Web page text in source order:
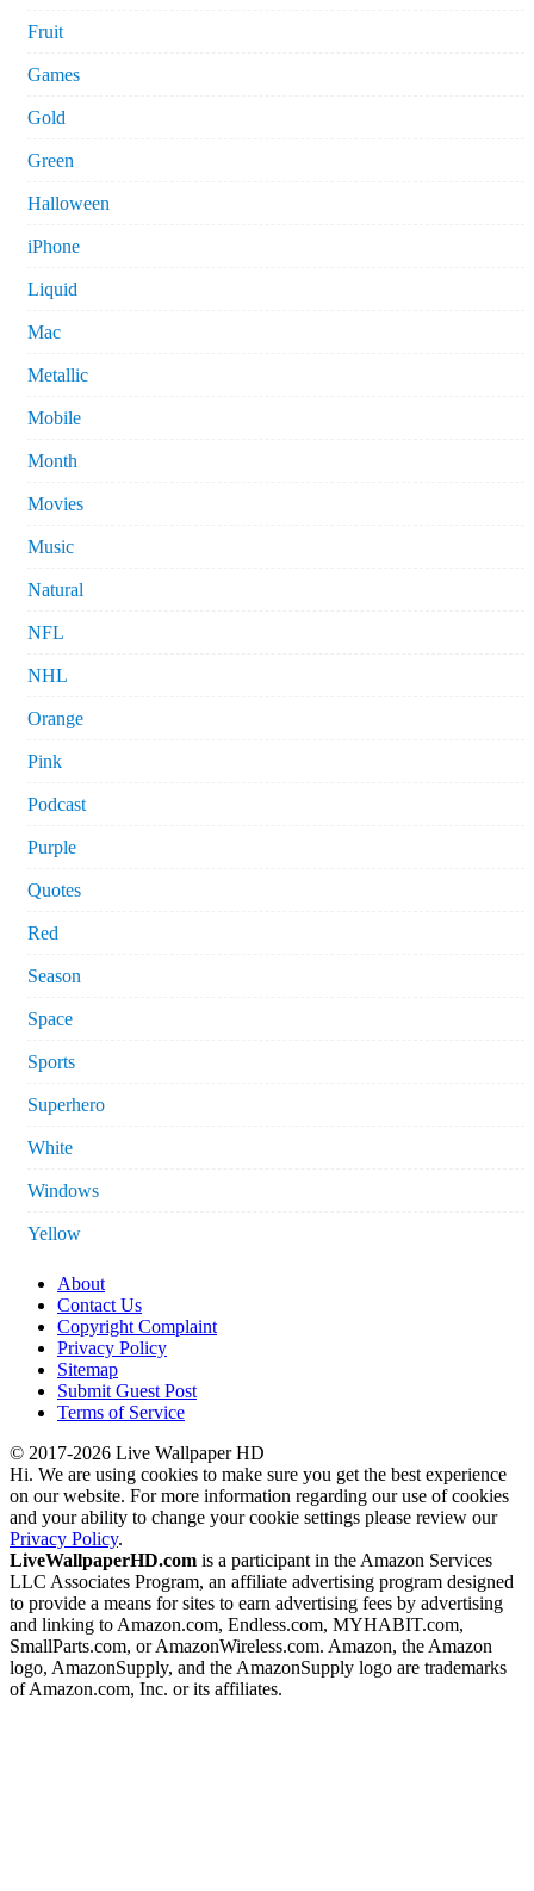
Fruit
Games
Gold
Green
Halloween
iPhone
Liquid
Mac
Metallic
Mobile
Month
Movies
Music
Natural
NFL
NHL
Orange
Pink
Podcast
Purple
Quotes
Red
Season
Space
Sports
Superhero
White
Windows
Yellow
About
Contact Us
Copyright Complaint
Privacy Policy
Sitemap
Submit Guest Post
Terms of Service
© 2017-2026 Live Wallpaper HD
Hi. We are using cookies to make sure you get the best experience
on our website. For more information regarding our use of cookies
and your ability to change your cookie settings please review our
Privacy Policy.
LiveWallpaperHD.com is a participant in the Amazon Services
LLC Associates Program, an affiliate advertising program designed
to provide a means for sites to earn advertising fees by advertising
and linking to Amazon.com, Endless.com, MYHABIT.com,
SmallParts.com, or AmazonWireless.com. Amazon, the Amazon
logo, AmazonSupply, and the AmazonSupply logo are trademarks
of Amazon.com, Inc. or its affiliates.